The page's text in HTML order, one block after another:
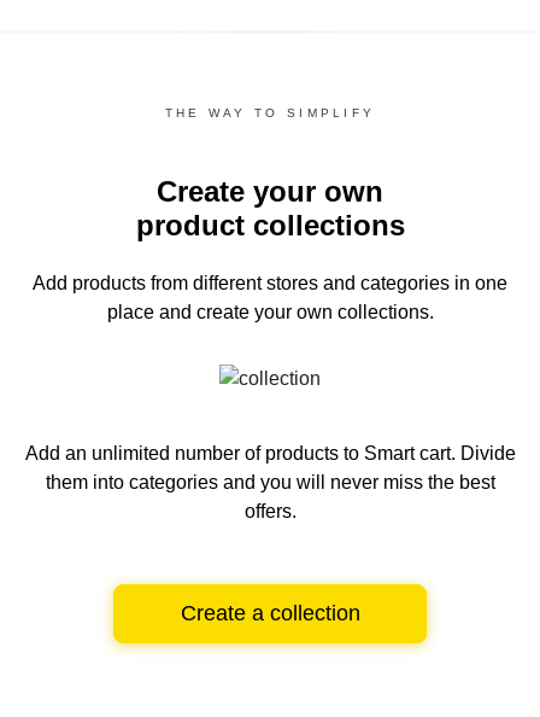
THE WAY TO SIMPLIFY
Create your own
product collections
Add products from different stores and categories in one
place and create your own collections.
Add an unlimited number of products to Smart cart. Divide
them into categories and you will never miss the best
offers.
Create a collection